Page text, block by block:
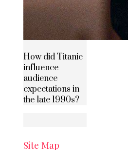
How did Titanic
influence
audience
expectations in
the late 1990s?
Site Map